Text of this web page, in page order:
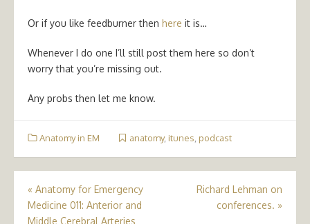
Or if you like feedburner then here it is…
Whenever I do one I’ll still post them here so don’t
worry that you’re missing out.
Any probs then let me know.
Anatomy in EM anatomy, itunes podcast
Post
navigation
« Anatomy for Emergency
Medicine 011: Anterior and
Middle Cerebral Arteries
Richard Lehman on
conferences. »